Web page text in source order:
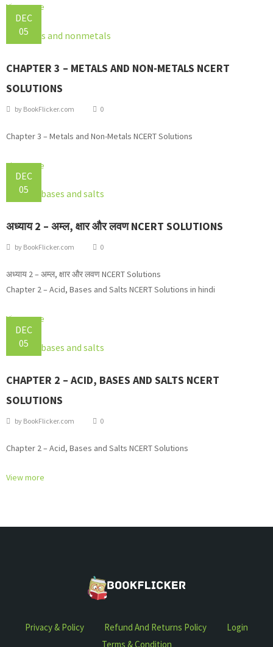
View more
DEC
05
CHAPTER 3 – METALS AND NON-METALS NCERT
SOLUTIONS
by BookFlicker.com 0
Chapter 3 – Metals and Non-Metals NCERT Solutions
View more
DEC
05
अध्याय 2 – अम्ल, क्षार और लवण NCERT SOLUTIONS
by BookFlicker.com 0
अध्याय 2 – अम्ल, क्षार और लवण NCERT Solutions
Chapter 2 – Acid, Bases and Salts NCERT Solutions in hindi
View more
DEC
05
CHAPTER 2 – ACID, BASES AND SALTS NCERT
SOLUTIONS
by BookFlicker.com 0
Chapter 2 – Acid, Bases and Salts NCERT Solutions
View more
Privacy & Policy Refund And Returns Policy
Login
Terms & Condition